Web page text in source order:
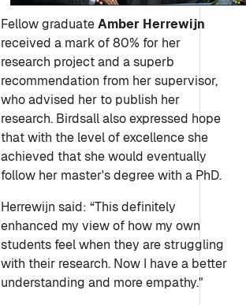
Fellow graduateAmber Herrewijn
received a mark of 80% for her
research project and a superb
recommendation from her supervisor,
who advised her to publish her
research. Birdsall also expressed hope
that with the level of excellence she
achieved that she would eventually
follow her master's degree with a PhD.
Herrewijn said: “This definitely
enhanced my view of how my own
students feel when they are struggling
with their research. Now I have a better
understanding and more empathy."